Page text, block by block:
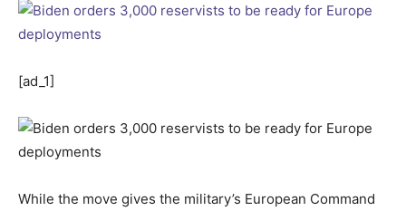
[ad_1]
While the move gives the military’s European Command